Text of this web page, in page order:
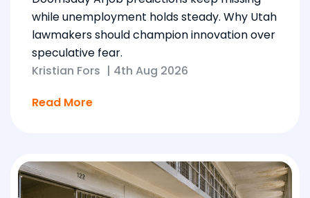
while unemployment holds steady. Why Utah
lawmakers should champion innovation over
speculative fear.
Kristian Fors | 4th Aug 2026
Read More